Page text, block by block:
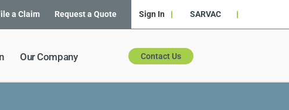
a Claim Request a Quote Sign In SARVAC
Our Company Contact Us